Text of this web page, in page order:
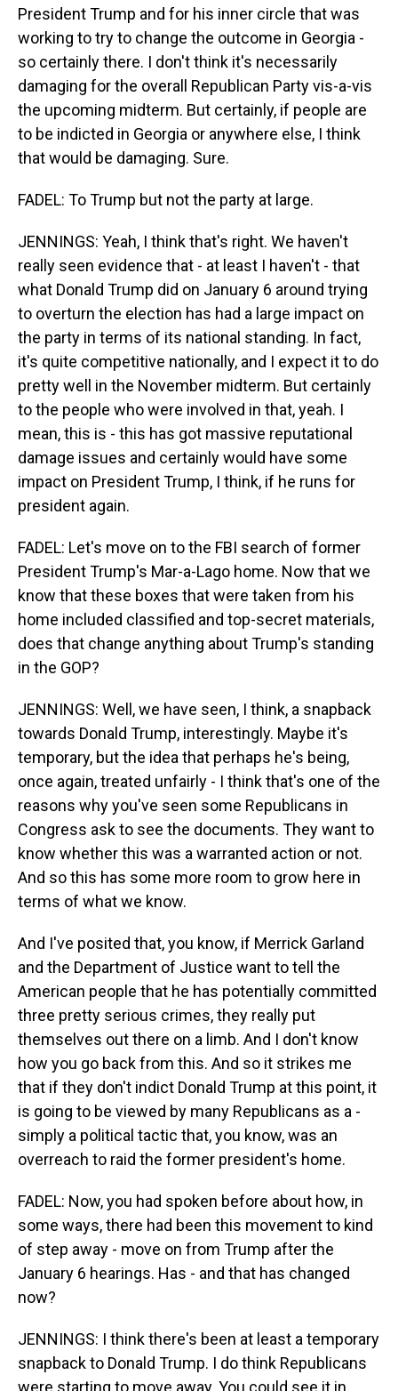
President Trump and for his inner circle that was
working to try to change the outcome in Georgia -
so certainly there. I don't think it's necessarily
damaging for the overall Republican Party vis-a-vis
the upcoming midterm. But certainly, if people are
to be indicted in Georgia or anywhere else, I think
that would be damaging. Sure.
FADEL: To Trump but not the party at large.
JENNINGS: Yeah, I think that's right. We haven't
really seen evidence that - at least I haven't - that
what Donald Trump did on January 6 around trying
to overturn the election has had a large impact on
the party in terms of its national standing. In fact,
it's quite competitive nationally, and I expect it to do
pretty well in the November midterm. But certainly
to the people who were involved in that, yeah. I
mean, this is - this has got massive reputational
damage issues and certainly would have some
impact on President Trump, I think, if he runs for
president again.
FADEL: Let's move on to the FBI search of former
President Trump's Mar-a-Lago home. Now that we
know that these boxes that were taken from his
home included classified and top-secret materials,
does that change anything about Trump's standing
in the GOP?
JENNINGS: Well, we have seen, I think, a snapback
towards Donald Trump, interestingly. Maybe it's
temporary, but the idea that perhaps he's being,
once again, treated unfairly - I think that's one of the
reasons why you've seen some Republicans in
Congress ask to see the documents. They want to
know whether this was a warranted action or not.
And so this has some more room to grow here in
terms of what we know.
And I've posited that, you know, if Merrick Garland
and the Department of Justice want to tell the
American people that he has potentially committed
three pretty serious crimes, they really put
themselves out there on a limb. And I don't know
how you go back from this. And so it strikes me
that if they don't indict Donald Trump at this point, it
is going to be viewed by many Republicans as a -
simply a political tactic that, you know, was an
overreach to raid the former president's home.
FADEL: Now, you had spoken before about how, in
some ways, there had been this movement to kind
of step away - move on from Trump after the
January 6 hearings. Has - and that has changed
now?
JENNINGS: I think there's been at least a temporary
snapback to Donald Trump. I do think Republicans
were starting to move away. You could see it in